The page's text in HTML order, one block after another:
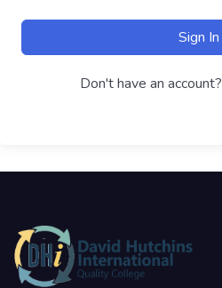
Sign In
Don't have an account?